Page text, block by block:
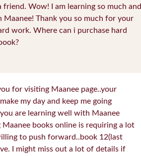
friend. Wow! I am learning so much and
Maanee! Thank you so much for your
work. Where can i purchase hard
for visiting Maanee page..your
my day and keep me going
are learning well with Maanee
Maanee books online is requiring a lot
to push forward..book 12(last
I might miss out a lot of details if